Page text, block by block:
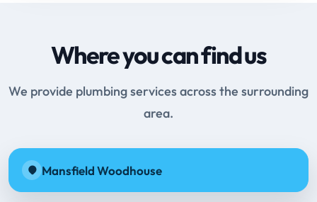
Where you can find us
We provide plumbing services across the surrounding
area.
Mansfield Woodhouse